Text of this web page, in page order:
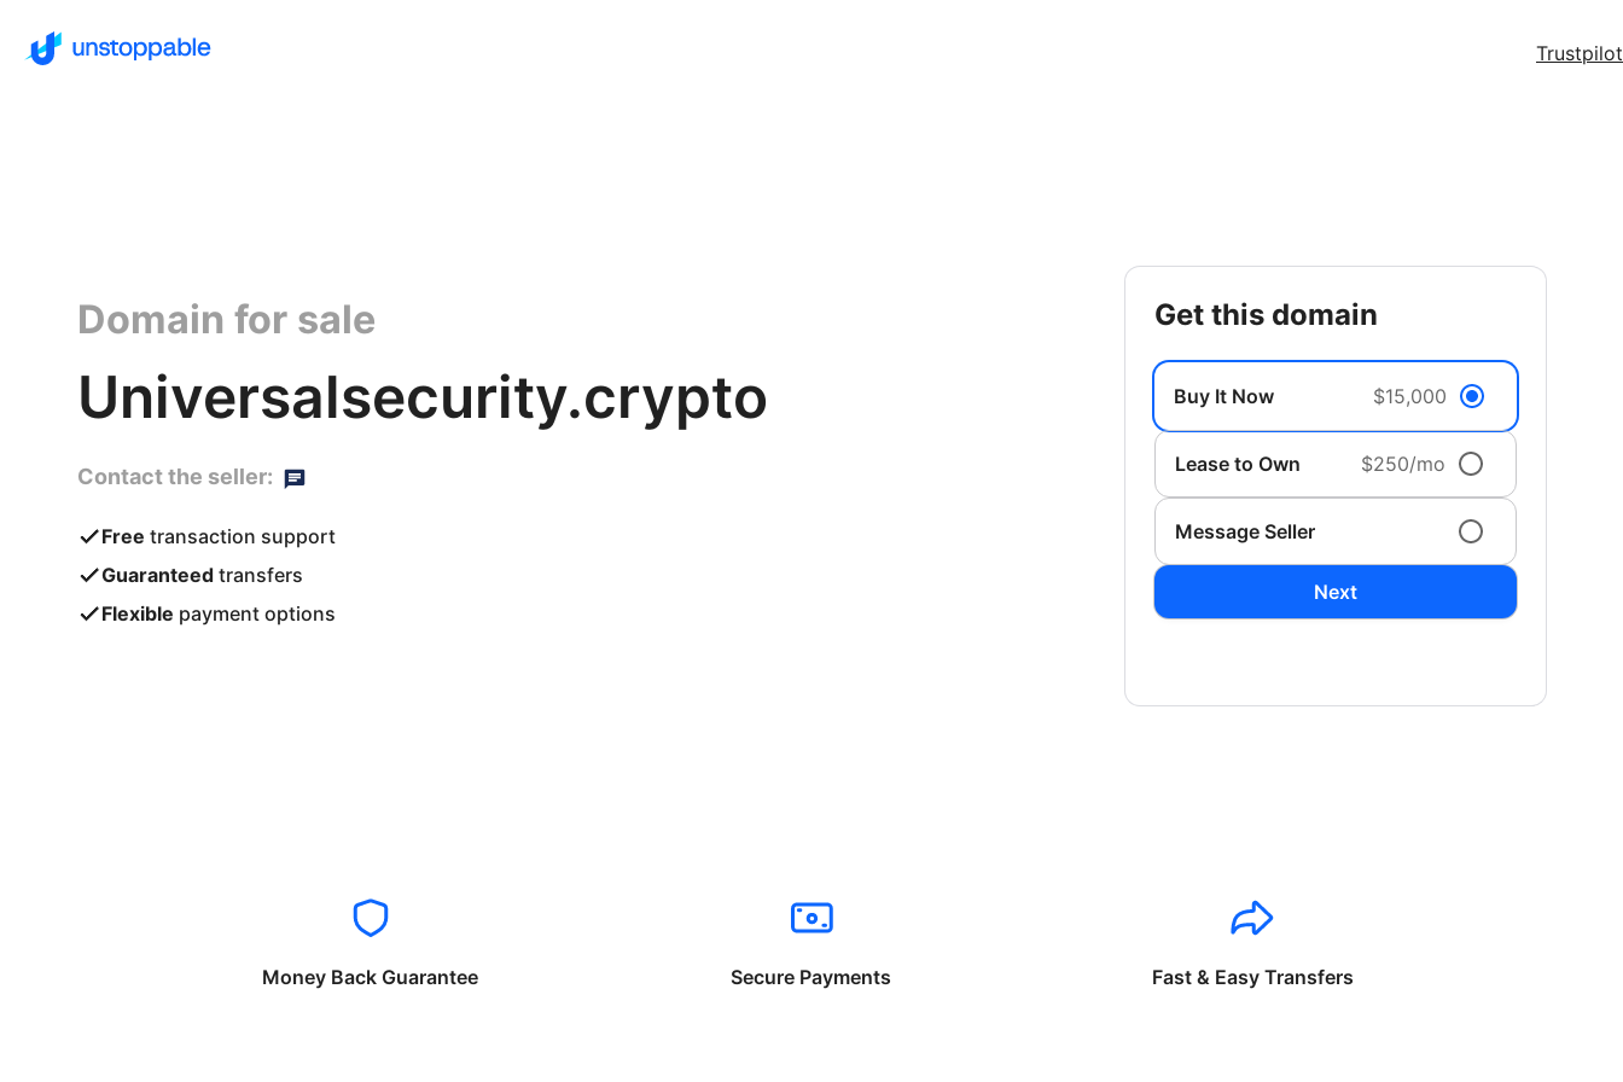
Trustpilot
Domain for sale
Universalsecurity.crypto
Contact the seller:
Free transaction support
Guaranteed transfers
Flexible payment options
get this domain
Buy It Now $15,000
Lease to Own $250/mo
Message Seller
Next
Money Back Guarantee Secure Payments Fast & Easy Transfers